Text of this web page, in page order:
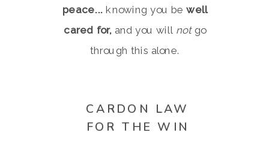
peace...knowing you bewell
cared for, and you will notgo
through this alone.
CARDON LAW
FOR THE WIN